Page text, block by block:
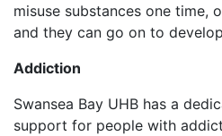
misuse substances one time,
and they can go on to
Addiction
Swansea Bay UHB has a
support for people with